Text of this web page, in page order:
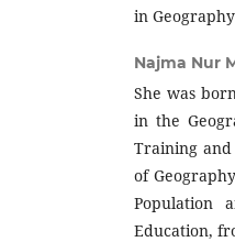
in
Najma Nur
She was
in the
Training and
of
Population
Education,